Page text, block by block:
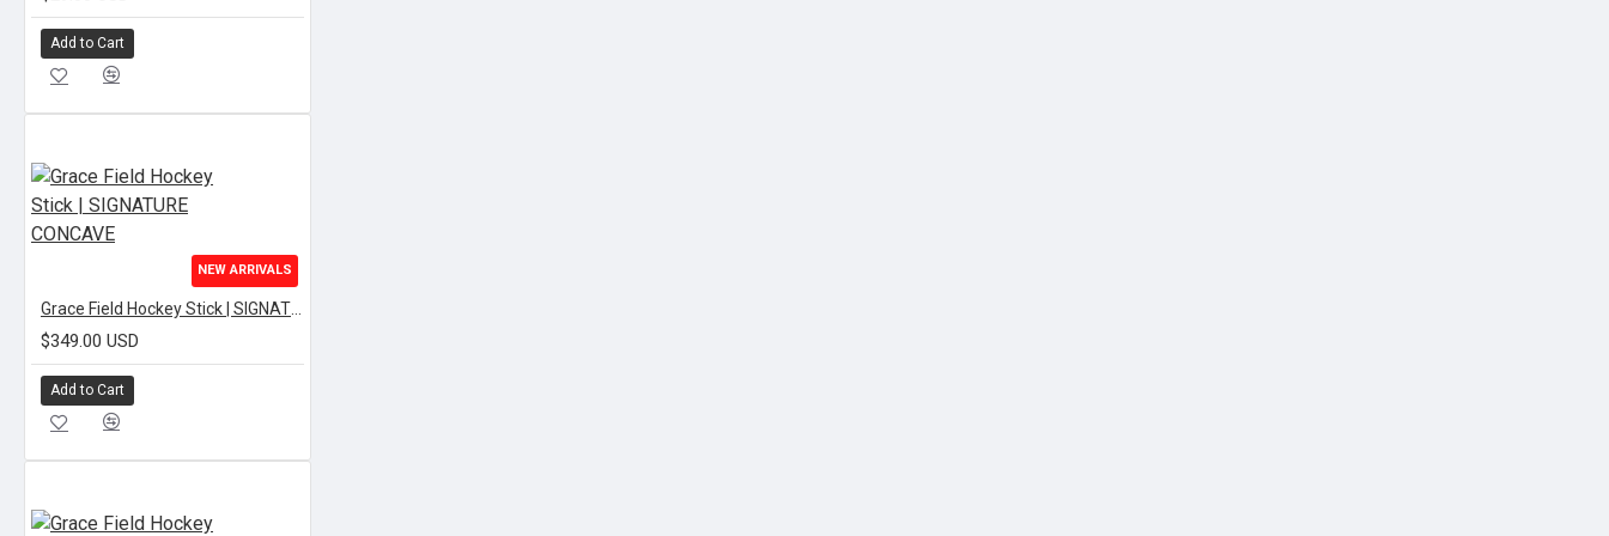
Add to Cart
NEW ARRIVALS
$349.00 USD
Add to Cart